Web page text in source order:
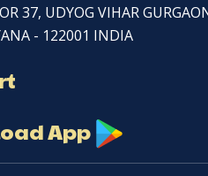
37, UDYOG VIHAR
- 122001 INDIA
App